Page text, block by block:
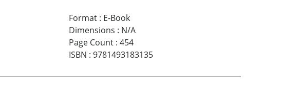
Format: E-Book
Dimensions : N/A
Page Count: 454
ISBN : 9781493183135